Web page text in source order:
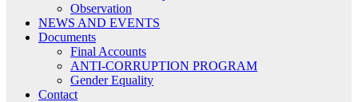
Observation
NEWS AND EVENTS
Documents
Final Accounts
ANTI-CORRUPTION PROGRAM
Gender Equality
Contact